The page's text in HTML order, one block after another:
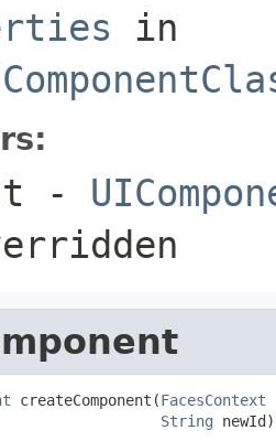
in
-
createComponent(FacesContext
String newId)